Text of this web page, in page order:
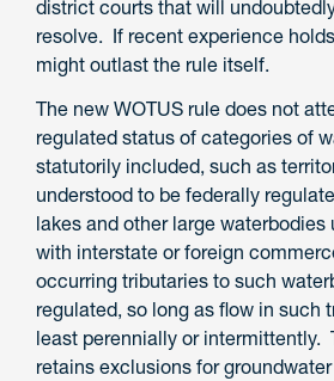
district courts that will
resolve. If recent experience
might outlast the rule itself.
The new WOTUS rule does not
regulated status of categories of
statutorily included, such as
understood to be federally
lakes and other large
with interstate or foreign
occurring tributaries to such
regulated, so long as flow in such
least perennially or intermittently.
retains exclusions for